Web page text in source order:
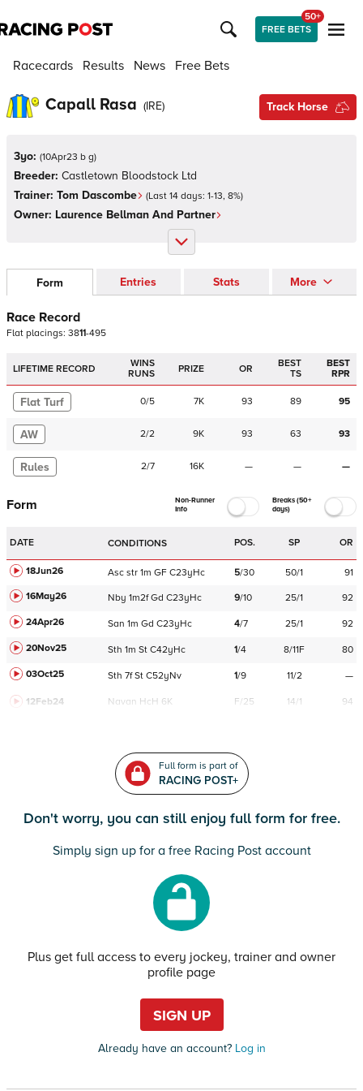
FREE BETS
50+
Racecards Results News Free Bets
Capall Rasa (IRE) Track Horse
3yo: (10Apr23 b g)
Breeder: Castletown Bloodstock Ltd
Trainer: Tom Dascombe (Last 14 days: 1-13, 8%)
Owner: Laurence Bellman And Partner
Form Entries Stats More
Race Record
Flat placings: 3811-495
LIFETIME RECORD
WINS
RUNS
PRIZE OR
BEST
TS
BEST
RPR
Flat Turf 0/5 7K 93 89 95
AW 2/2 9K 93 63 93
Rules 2/7 16K — — —
Form
Non-Runner
Info
Breaks (50+
days)
DATE CONDITIONS POS. SP OR
18Jun26 Asc str 1m GF C23yHc 5/30 50/1
91
16May26
Nby 1m2f Gd C23yHc 9/10 25/1
92
24Apr26
San 1m Gd C23yHc 4/7 25/1
92
20Nov25
Sth 1m St C42yHc 1/4 8/11F
80
03Oct25
Sth 7f St C52yNv 1/9 11/2 —
12Feb24 Navan HcH 6K F/25 14/1 94
Full form is part of
RACING POST+
Don't worry, you can still enjoy full form for free.
Simply sign up for a free Racing Post account
Plus get full access to every jockey, trainer and owner
profile page
SIGN UP
Already have an account?Log in